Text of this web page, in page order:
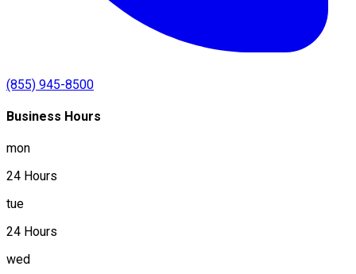
(855) 945-8500
Business Hours
mon
24 Hours
tue
24 Hours
wed